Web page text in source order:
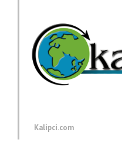
Kalipci.com